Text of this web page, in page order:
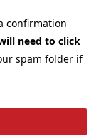
confirmation
need to click
spam folder if